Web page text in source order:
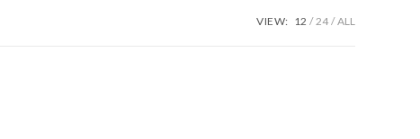
Search
VIEW: 12 24 ALL